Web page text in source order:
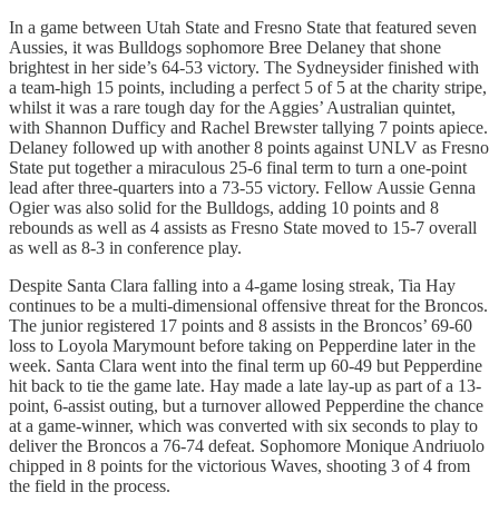
In a game between Utah State and Fresno State that featured seven
Aussies, it was Bulldogs sophomore Bree Delaney that shone
brightest in her side’s 64-53 victory. The Sydneysider finished with
a team-high 15 points, including a perfect 5 of 5 at the charity stripe,
whilst it was a rare tough day for the Aggies’ Australian quintet,
with Shannon Dufficy and Rachel Brewster tallying 7 points apiece.
Delaney followed up with another 8 points against UNLV as Fresno
State put together a miraculous 25-6 final term to turn a one-point
lead after three-quarters into a 73-55 victory. Fellow Aussie Genna
Ogier was also solid for the Bulldogs, adding 10 points and 8
rebounds as well as 4 assists as Fresno State moved to 15-7 overall
as well as 8-3 in conference play.
Despite Santa Clara falling into a 4-game losing streak, Tia Hay
continues to be a multi-dimensional offensive threat for the Broncos.
The junior registered 17 points and 8 assists in the Broncos’ 69-60
loss to Loyola Marymount before taking on Pepperdine later in the
week. Santa Clara went into the final term up 60-49 but Pepperdine
hit back to tie the game late. Hay made a late lay-up as part of a 13-
point, 6-assist outing, but a turnover allowed Pepperdine the chance
at a game-winner, which was converted with six seconds to play to
deliver the Broncos a 76-74 defeat. Sophomore Monique Andriuolo
chipped in 8 points for the victorious Waves, shooting 3 of 4 from
the field in the process.